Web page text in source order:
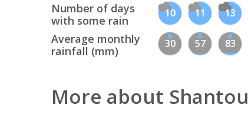
Number of days
with some rain
10 11 13
Average monthly
rainfall (mm)
30 57 83
More about Shantou